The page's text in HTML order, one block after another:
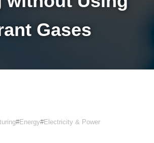
Gases
Energy Electricity & Power